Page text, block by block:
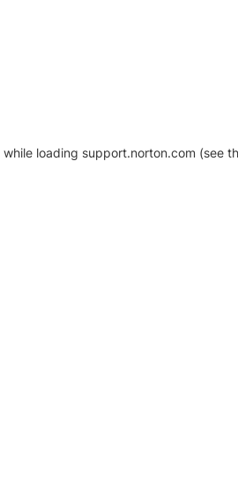
while loading support.norton.com (see